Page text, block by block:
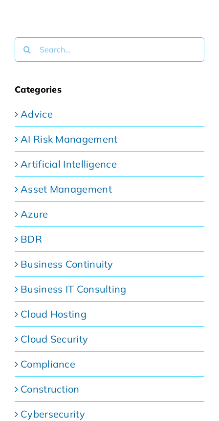
Search
for:
Categories
Advice
AI Risk Management
Artificial Intelligence
Asset Management
Azure
BDR
Business Continuity
Business IT Consulting
Cloud Hosting
Cloud Security
Compliance
Construction
Cybersecurity